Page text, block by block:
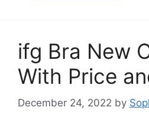
ifg Bra New
With Price
December 24, 2022 by